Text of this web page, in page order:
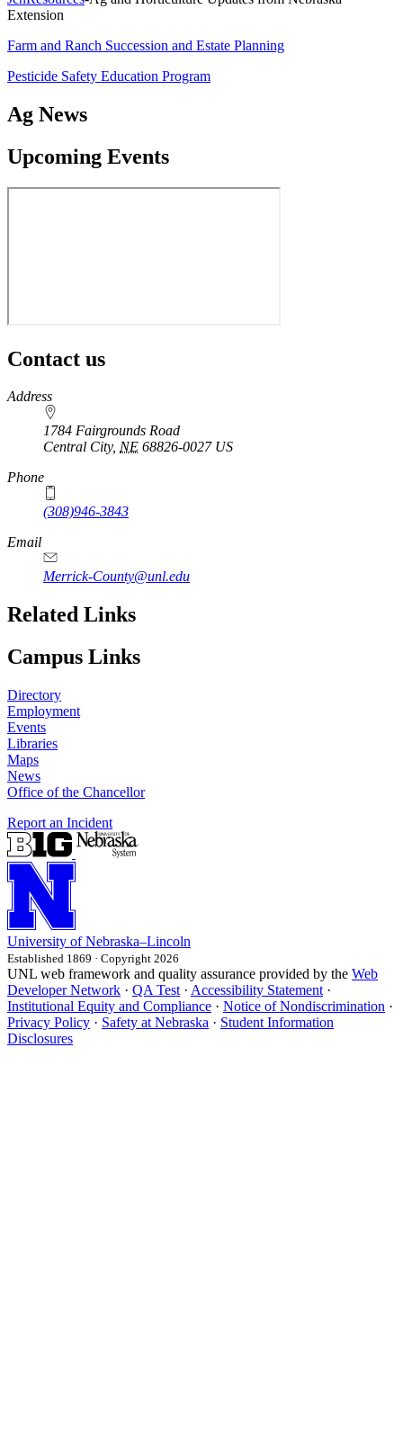
Extension
Farm and Ranch Succession and Estate Planning
Pesticide Safety Education Program
Ag News
Upcoming Events
Contact us
https://
www.unl.edu
Address
1784 Fairgrounds Road
Central City, NE 68826-0027 US
Phone
(308)946-3843
Email
Merrick-County@unl.edu
Related Links
Campus Links
Directory
Employment
Events
Libraries
Maps
News
Office of the Chancellor
Report an Incident
University of Nebraska–Lincoln
Established 1869 · Copyright 2026
UNL web framework and quality assurance provided by the Web
Developer Network · QA Test · Accessibility Statement ·
Institutional Equity and Compliance · Notice of Nondiscrimination ·
Privacy Policy · Safety at Nebraska · Student Information
Disclosures